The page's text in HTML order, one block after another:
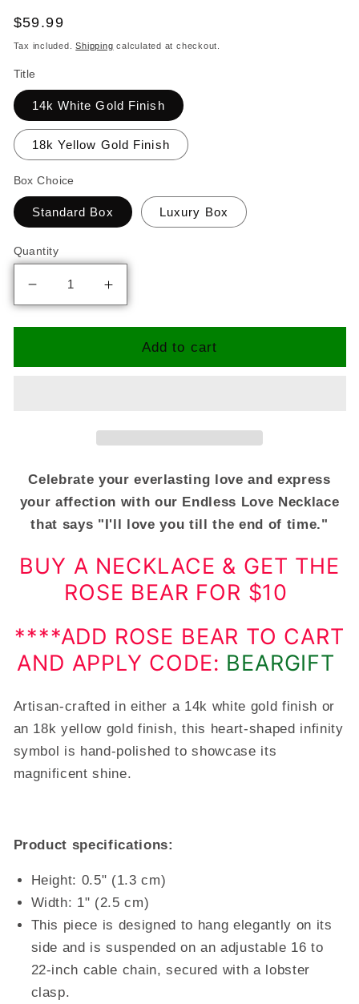
Regular
price
$59.99
Tax included.Shipping calculated at checkout.
Title
14k White Gold Finish
18k Yellow Gold Finish
Box Choice
Standard Box Luxury Box
Quantity
Decrease
quantity
for
Choose
Heart
Necklace
Her
Increase
quantity
for
Choose
Heart
Necklace
Her
Add to cart
Celebrate your everlasting love and express
your affection with our Endless Love Necklace
that says "I'll love you till the end of time."
BUY A NECKLACE & GET THE
ROSE BEAR FOR $10
****ADD ROSE BEAR TO CART
AND APPLY CODE: BEARGIFT
Artisan-crafted in either a 14k white gold finish or
an 18k yellow gold finish, this heart-shaped infinity
symbol is hand-polished to showcase its
magnificent shine.
Product specifications:
Height: 0.5" (1.3 cm)
Width: 1" (2.5 cm)
This piece is designed to hang elegantly on its
side and is suspended on an adjustable 16 to
22-inch cable chain, secured with a lobster
clasp.